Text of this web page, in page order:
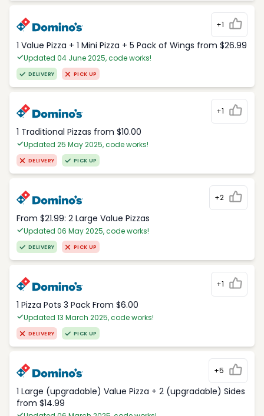
+1
1 Value Pizza + 1 Mini Pizza + 5 Pack of Wings from $26.99
Updated 04 June 2025, code works!
DELIVERY PICK UP
+1
1 Traditional Pizzas from $10.00
Updated 25 May 2025, code works!
DELIVERY PICK UP
+2
From $21.99: 2 Large Value Pizzas
Updated 06 May 2025, code works!
DELIVERY PICK UP
+1
1 Pizza Pots 3 Pack From $6.00
Updated 13 March 2025, code works!
DELIVERY PICK UP
+5
1 Large (upgradable) Value Pizza + 2 (upgradable) Sides
from $14.99